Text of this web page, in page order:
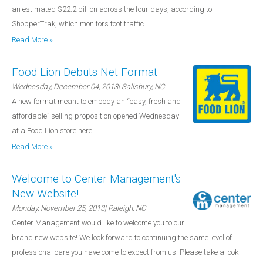
an estimated $22.2 billion across the four days, according to
ShopperTrak, which monitors foot traffic.
Read More »
Food Lion Debuts Net Format
Wednesday, December 04, 2013| Salisbury, NC
A new format meant to embody an “easy, fresh and
affordable” selling proposition opened Wednesday
at a Food Lion store here.
Read More »
Welcome to Center Management's
New Website!
Monday, November 25, 2013| Raleigh, NC
Center Management would like to welcome you to our
brand new website! We look forward to continuing the same level of
professional care you have come to expect from us. Please take a look